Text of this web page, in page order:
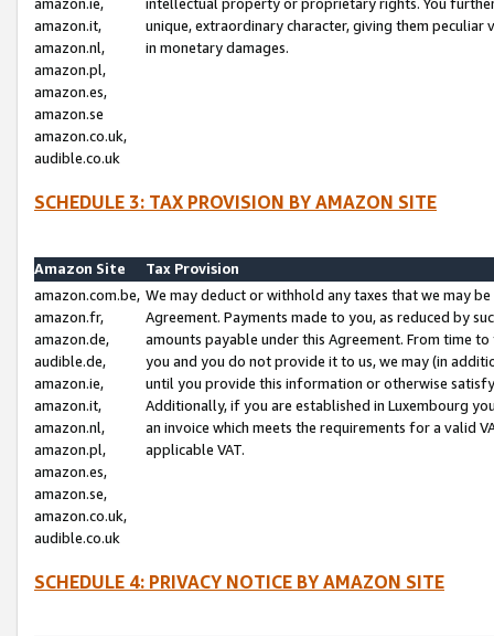
amazon.ie,
amazon.it,
amazon.nl,
amazon.pl,
amazon.es,
amazon.se
amazon.co.uk,
audible.co.uk
intellectual property or proprietary rights. You
unique, extraordinary character, giving them
in monetary damages.
SCHEDULE 3: TAX PROVISION BY AMAZON SITE
Amazon Site
Tax Provision
amazon.com.be,
amazon.fr,
amazon.de,
audible.de,
amazon.ie,
amazon.it,
amazon.nl,
amazon.pl,
amazon.es,
amazon.se,
amazon.co.uk,
audible.co.uk
We may deduct or withhold any taxes that we may
Agreement. Payments made to you, as reduced by
amounts payable under this Agreement. From time
you and you do not provide it to us, we may (in
until you provide this information or otherwise
Additionally, if you are established in Luxembourg
an invoice which meets the requirements for a valid
applicable VAT.
SCHEDULE 4: PRIVACY NOTICE BY AMAZON SITE